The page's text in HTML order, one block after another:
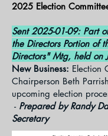
2025 Election
Sent2025-01-09: Part
the Directors Portion of
Directors" Mtg, held on
New Business: Election
Chairperson Beth
upcoming election
- Prepared by Randy
Secretary